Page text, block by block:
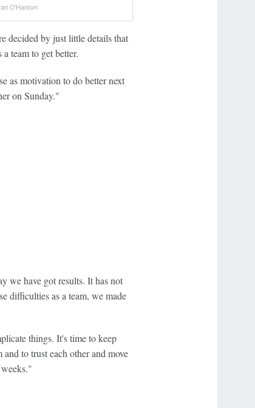
O'Hanlon
decided by just little details that
team to get better.
as motivation to do better next
on Sunday."
we have got results. It has not
difficulties as a team, we made
things. It's time to keep
to trust each other and move